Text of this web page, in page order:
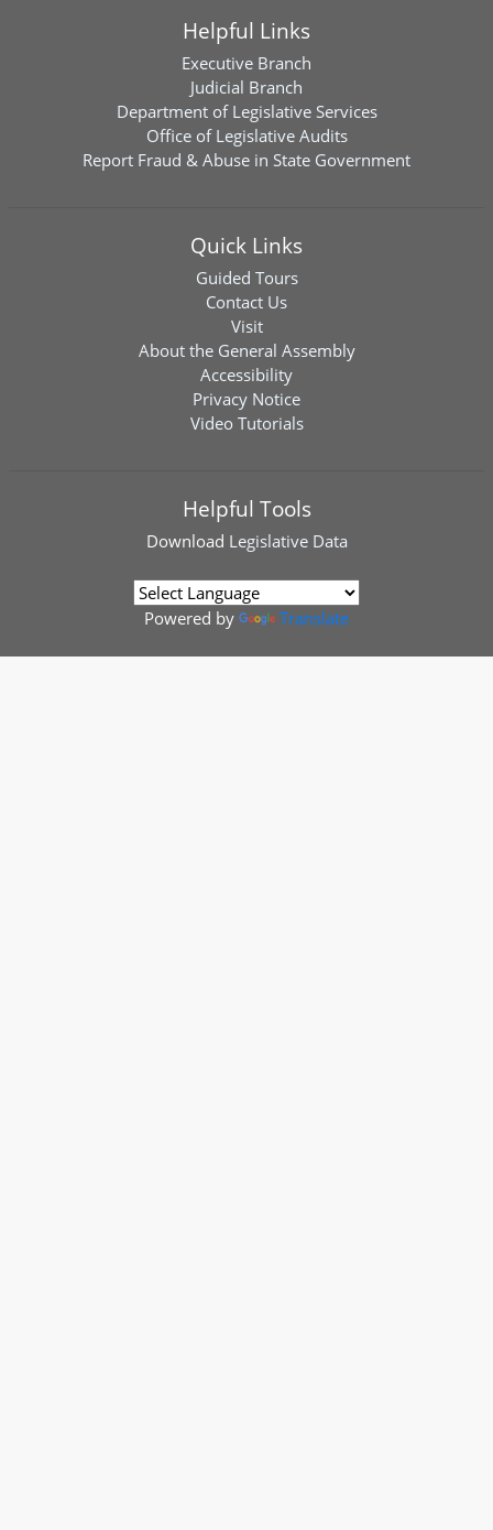
Helpful Links
Executive Branch
Judicial Branch
Department of Legislative Services
Office of Legislative Audits
Report Fraud & Abuse in State Government
Quick Links
Guided Tours
Contact Us
Visit
About the General Assembly
Accessibility
Privacy Notice
Video Tutorials
Helpful Tools
Download Legislative Data
Powered by Translate